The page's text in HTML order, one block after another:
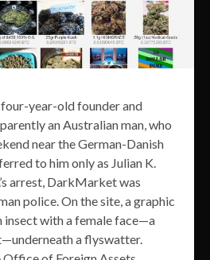
year-old founder and
an Australian man, who
near the German-Danish
to him only as Julian K.
arrest, DarkMarket was
police. On the site, a graphic
insect with a female face—a
a flyswatter.